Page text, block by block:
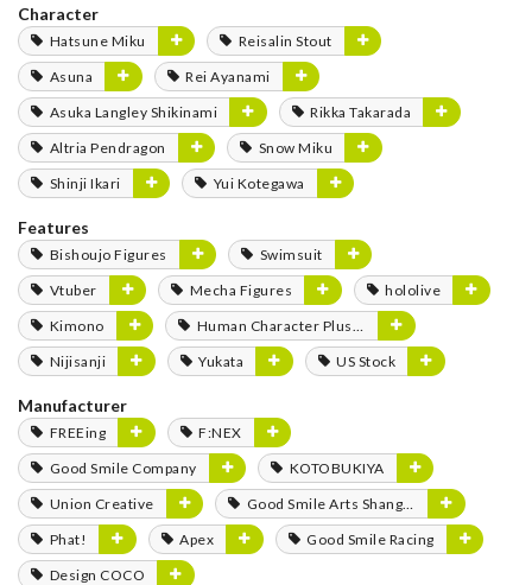
Character
Hatsune Miku
Reisalin Stout
Asuna
Rei Ayanami
Asuka Langley Shikinami
Rikka Takarada
Altria Pendragon
Snow Miku
Shinji Ikari
Yui Kotegawa
Features
Bishoujo Figures
Swimsuit
Vtuber
Mecha Figures
hololive
Kimono
Human Character Plushies
Nijisanji
Yukata US Stock
Manufacturer
FREEing
F:NEX
Good Smile Company
KOTOBUKIYA
Union Creative
Good Smile Arts Shanghai
Phat!
Apex
Good Smile Racing
Design COCO